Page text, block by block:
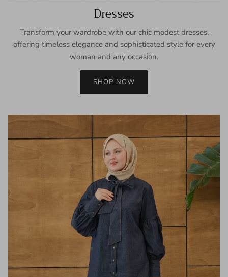
Dresses
Transform your wardrobe with our chic modest dresses,
offering timeless elegance and sophisticated style for every
woman and any occasion.
SHOP NOW